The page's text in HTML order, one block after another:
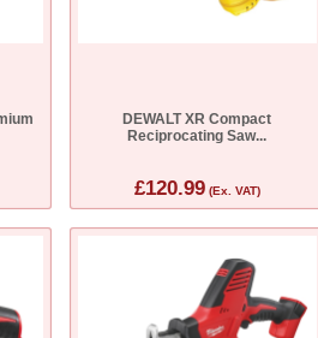
DEWALT XR Compact
Reciprocating Saw...
£120.99(Ex. VAT)